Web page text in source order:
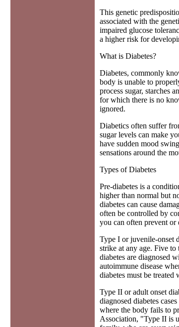
This genetic
associated with the
impaired glucose
a higher risk for
What is Diabetes?
Diabetes, commonly
body is unable to
process sugar, starches
for which there is no
ignored.
Diabetics often suffer
sugar levels can make
have sudden mood
sensations around the
Types of Diabetes
Pre-diabetes is a
higher than normal but
diabetes can cause
often be controlled by
you can often prevent or
Type I or juvenile-onset
strike at any age. Five
diabetes are diagnosed
autoimmune disease
diabetes must be
Type II or adult onset
diagnosed diabetes
where the body fails to
Association, "Type II is